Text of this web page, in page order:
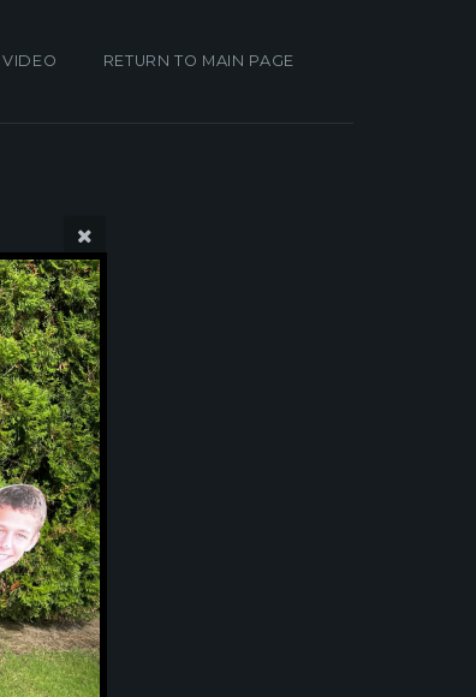
VIDEO RETURN TO MAIN PAGE